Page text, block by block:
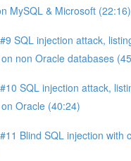
MySQL & Microsoft (22:16)
SQL injection attack,
non Oracle databases
SQL injection attack,
Oracle (40:24)
Blind SQL injection with